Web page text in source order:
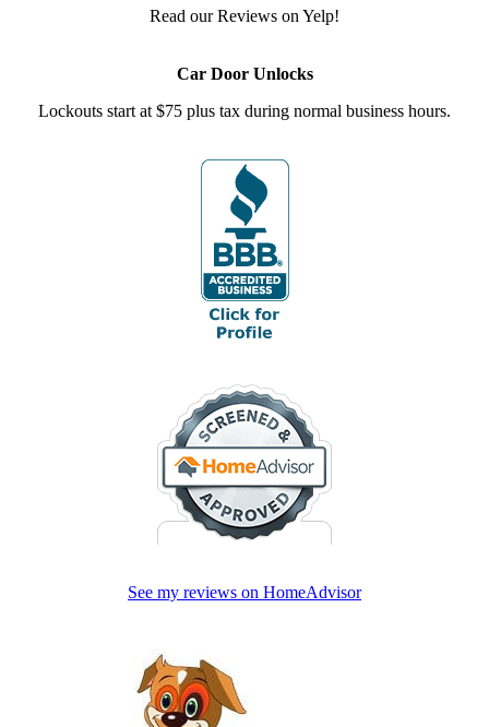
Read our Reviews on Yelp!
Car Door Unlocks
Lockouts start at $75 plus tax during normal business hours.
See my reviews on HomeAdvisor